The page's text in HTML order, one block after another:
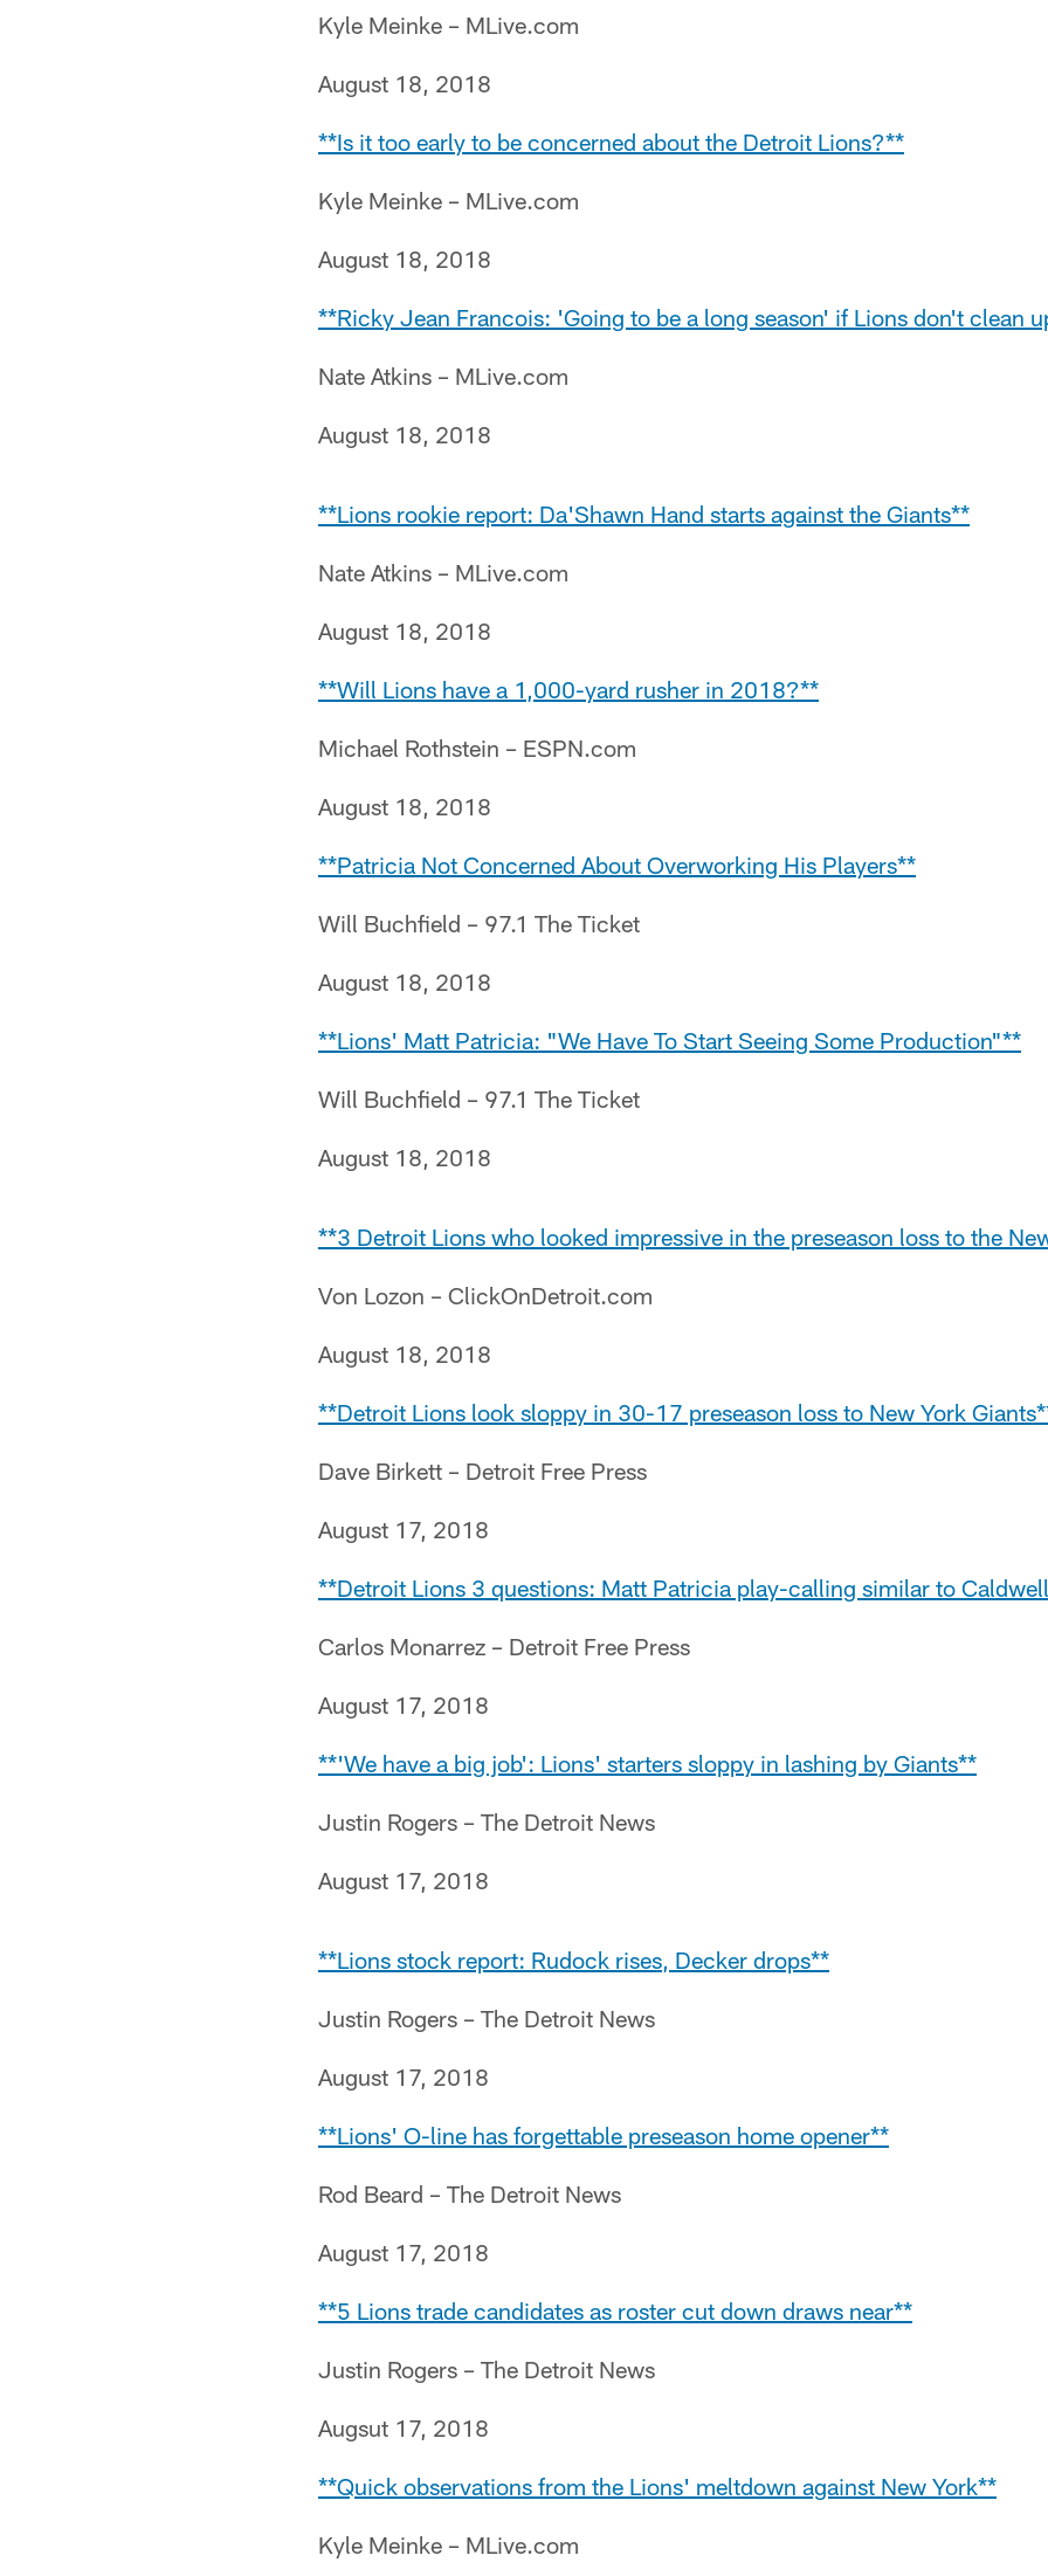
Kyle Meinke – MLive.com
August 18, 2018
**Is it too early to be concerned about the Detroit Lions?**
Kyle Meinke – MLive.com
August 18, 2018
**Ricky Jean Francois: 'Going to be a long season' if Lions don't clean
Nate Atkins – MLive.com
August 18, 2018
**Lions rookie report: Da'Shawn Hand starts against the Giants**
Nate Atkins – MLive.com
August 18, 2018
**Will Lions have a 1,000-yard rusher in 2018?**
Michael Rothstein – ESPN.com
August 18, 2018
**Patricia Not Concerned About Overworking His Players**
Will Buchfield – 97.1 The Ticket
August 18, 2018
**Lions' Matt Patricia: "We Have To Start Seeing Some Production"**
Will Buchfield – 97.1 The Ticket
August 18, 2018
**3 Detroit Lions who looked impressive in the preseason loss to the
Von Lozon – ClickOnDetroit.com
August 18, 2018
**Detroit Lions look sloppy in 30-17 preseason loss to New York
Dave Birkett – Detroit Free Press
August 17, 2018
**Detroit Lions 3 questions: Matt Patricia play-calling similar to
Carlos Monarrez – Detroit Free Press
August 17, 2018
**'We have a big job': Lions' starters sloppy in lashing by Giants**
Justin Rogers – The Detroit News
August 17, 2018
**Lions stock report: Rudock rises, Decker drops**
Justin Rogers – The Detroit News
August 17, 2018
**Lions' O-line has forgettable preseason home opener**
Rod Beard – The Detroit News
August 17, 2018
**5 Lions trade candidates as roster cut down draws near**
Justin Rogers – The Detroit News
Augsut 17, 2018
**Quick observations from the Lions' meltdown against New York**
Kyle Meinke – MLive.com